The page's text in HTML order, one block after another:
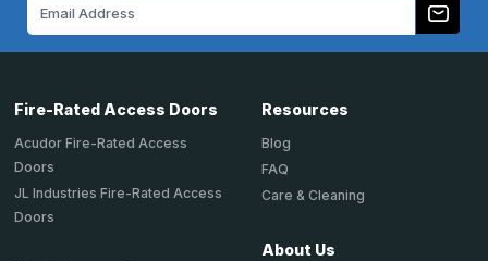
Fire-Rated Access Doors
Acudor Fire-Rated Access
Doors
JL Industries Fire-Rated Access
Doors
Resources
Blog
FAQ
Care & Cleaning
About Us